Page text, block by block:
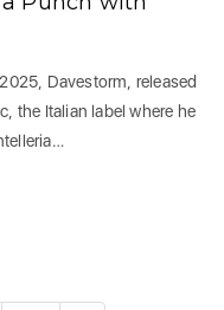
Davestorm, released
the Italian label where he